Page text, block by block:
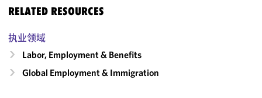
RELATED RESOURCES
执业领域
Labor, Employment & Benefits
Global Employment & Immigration